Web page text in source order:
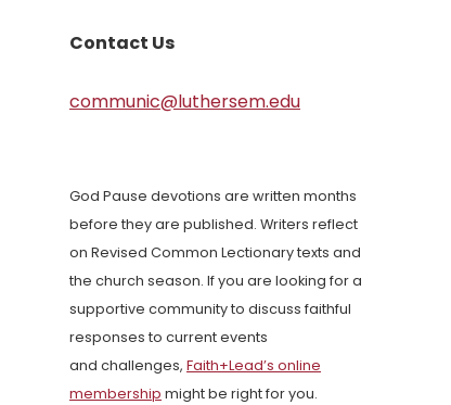
Contact Us
communic@luthersem.edu
God Pause devotions are written months
before they are published. Writers reflect
on Revised Common Lectionary texts and
the church season. If you are looking for a
supportive community to discuss faithful
responses to current events
and challenges, Faith+Lead’s online
membership might be right for you.